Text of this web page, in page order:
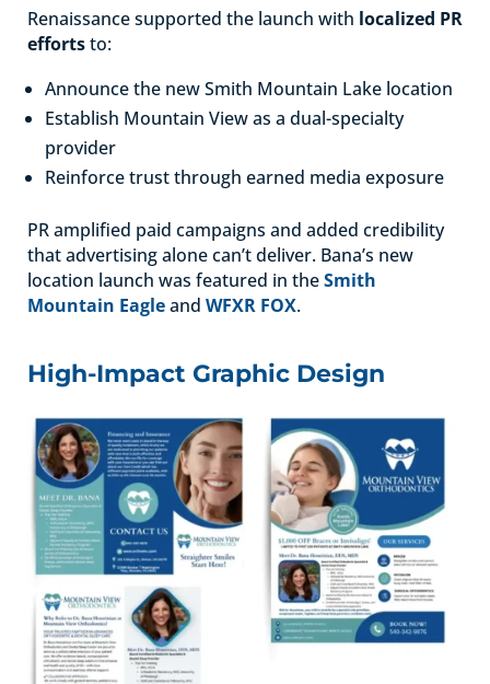
Renaissance supported the launch with localized PR
effortsto:
Announce the new Smith Mountain Lake location
Establish Mountain View as a dual-specialty
provider
Reinforce trust through earned media exposure
PR amplified paid campaigns and added credibility
that advertising alone can’t deliver. Bana’s new
location launch was featured in theSmith
Mountain Eagleand WFXR FOX.
High-Impact Graphic Design